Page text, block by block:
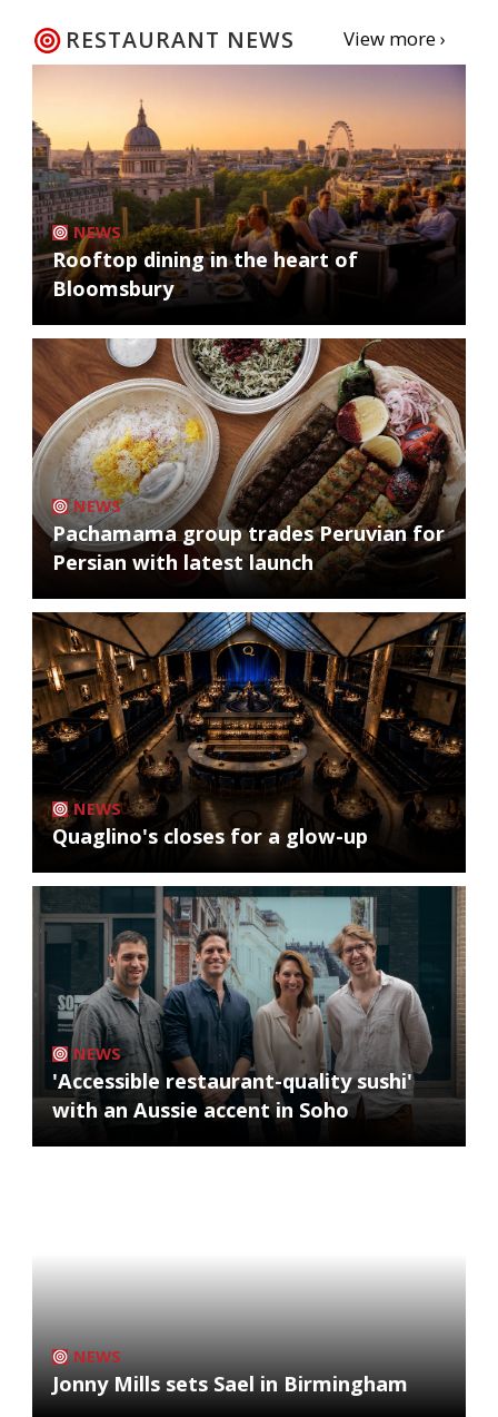
RESTAURANT NEWS View more ›
NEWS
Rooftop dining in the heart of
Bloomsbury
NEWS
Pachamama group trades Peruvian for
Persian with latest launch
NEWS
Quaglino's closes for a glow-up
NEWS
'Accessible restaurant-quality sushi'
with an Aussie accent in Soho
NEWS
Jonny Mills sets Sael in Birmingham